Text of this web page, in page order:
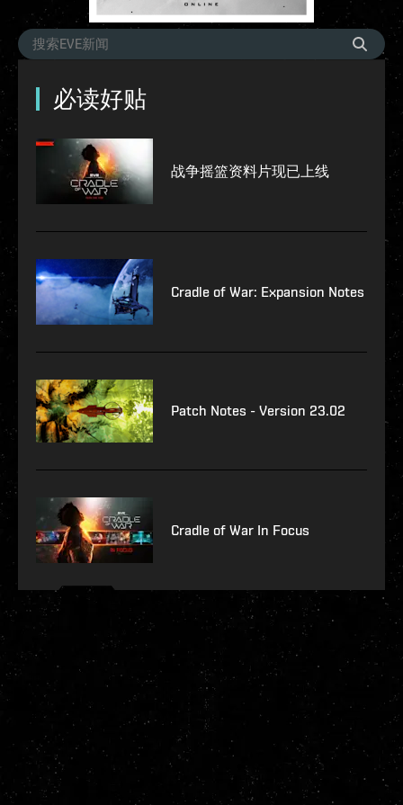
必读好贴
战争摇篮资料片现已上线
Cradle of War: Expansion Notes
Patch Notes - Version 23.02
Cradle of War In Focus